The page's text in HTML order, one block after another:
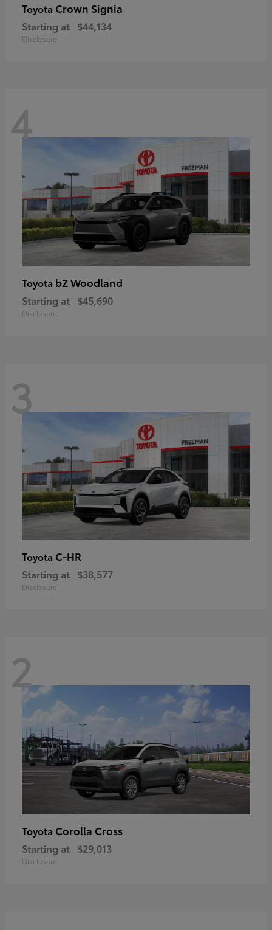
Toyota Crown Signia
Starting at $44,134
Disclosure
4
Toyota bZ Woodland
Starting at $45,690
Disclosure
3
Toyota C-HR
Starting at $38,577
Disclosure
2
Toyota Corolla Cross
Starting at $29,013
Disclosure